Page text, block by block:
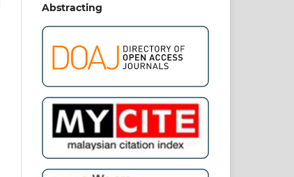
Abstracting